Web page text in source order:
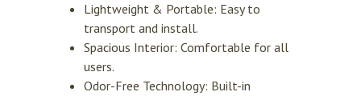
Lightweight & Portable: Easy to
transport and install.
Spacious Interior: Comfortable for all
users.
Odor-Free Technology: Built-in